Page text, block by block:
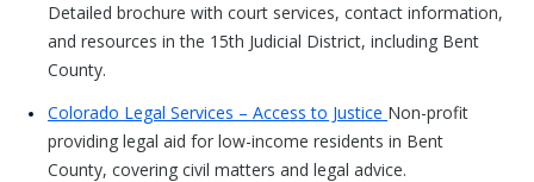
Detailed brochure with court services, contact information,
and resources in the 15th Judicial District, including Bent
County.
Colorado Legal Services – Access to Justice Non-profit
providing legal aid for low-income residents in Bent
County, covering civil matters and legal advice.